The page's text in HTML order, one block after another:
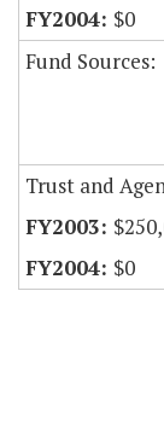
$0
Fund Sources:
Trust and
$0